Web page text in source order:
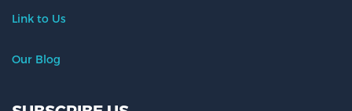
Link to Us
Our Blog